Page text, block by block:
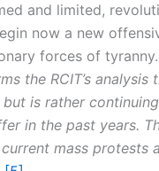
and limited,
now a new
forces of
the RCIT’s analysis
is rather
in the past years.
mass protests